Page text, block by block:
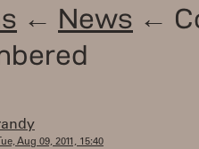
← News ←
Aug 09, 2011, 15:40